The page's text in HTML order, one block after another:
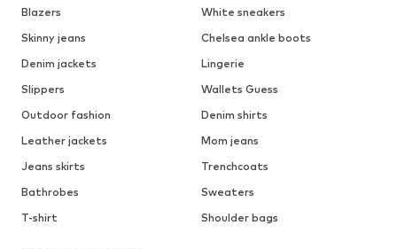
Blazers
White sneakers
Skinny jeans
Chelsea ankle boots
Denim jackets
Lingerie
Slippers
Wallets Guess
Outdoor fashion
Denim shirts
Leather jackets
Mom jeans
Jeans skirts
Trenchcoats
Bathrobes
Sweaters
T-shirt
Shoulder bags